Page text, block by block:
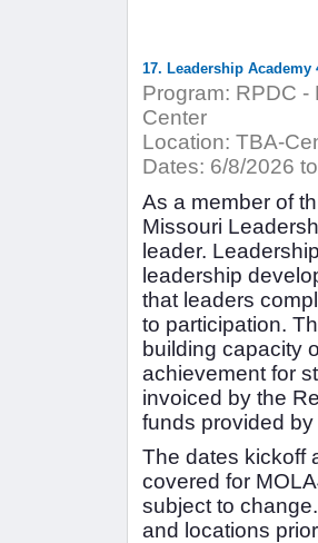
17. Leadership Academy
Program: RPDC -
Center
Location: TBA-
Dates: 6/8/2026
As a member of
Missouri
leader.
leadership
that leaders
to participation.
building capacity
achievement for
invoiced by the
funds provided
The dates kickoff
covered for
subject to
and locations